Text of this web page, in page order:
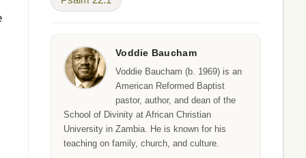
Voddie Baucham
Voddie Baucham (b. 1969) is an
American Reformed Baptist
pastor, author, and dean of the
School of Divinity at African Christian
University in Zambia. He is known for his
teaching on family, church, and culture.